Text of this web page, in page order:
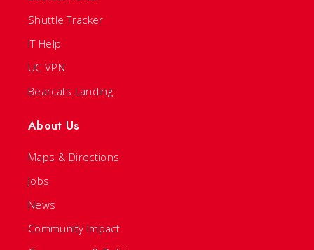
Shuttle Tracker
IT Help
UC VPN
Bearcats Landing
About Us
Maps & Directions
Jobs
News
Community Impact